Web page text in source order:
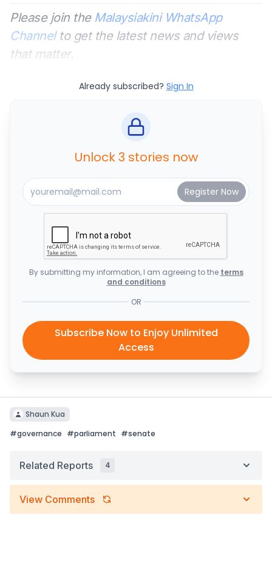
Please join the Malaysiakini WhatsApp
Channelto get the latest news and views
that matter.
Already subscribed? Sign In
Unlock 3 stories now
By submitting my information, I am agreeing to the terms
and conditions
OR
Subscribe Now to Enjoy Unlimited
Access
Shaun Kua
#governance #parliament #senate
Related Reports 4
View Comments